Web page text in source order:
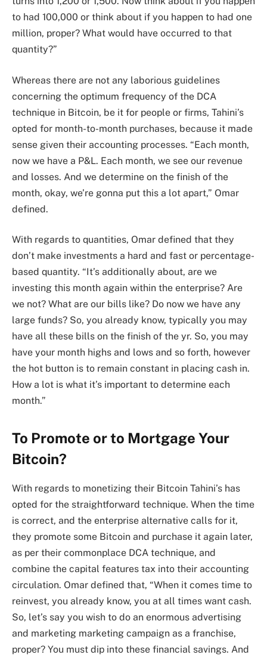
to had 100,000 or think about if you happen to had one
million, proper? What would have occurred to that
quantity?”
Whereas there are not any laborious guidelines
concerning the optimum frequency of the DCA
technique in Bitcoin, be it for people or firms, Tahini’s
opted for month-to-month purchases, because it made
sense given their accounting processes. “Each month,
now we have a P&L. Each month, we see our revenue
and losses. And we determine on the finish of the
month, okay, we’re gonna put this a lot apart,” Omar
defined.
With regards to quantities, Omar defined that they
don’t make investments a hard and fast or percentage-
based quantity. “It’s additionally about, are we
investing this month again within the enterprise? Are
we not? What are our bills like? Do now we have any
large funds? So, you already know, typically you may
have all these bills on the finish of the yr. So, you may
have your month highs and lows and so forth, however
the hot button is to remain constant in placing cash in.
How a lot is what it’s important to determine each
month.”
To Promote or to Mortgage Your
Bitcoin?
With regards to monetizing their Bitcoin Tahini’s has
opted for the straightforward technique. When the time
is correct, and the enterprise alternative calls for it,
they promote some Bitcoin and purchase it again later,
as per their commonplace DCA technique, and
combine the capital features tax into their accounting
circulation. Omar defined that, “When it comes time to
reinvest, you already know, you at all times want cash.
So, let’s say you wish to do an enormous advertising
and marketing marketing campaign as a franchise,
proper? You must dip into these financial savings. And